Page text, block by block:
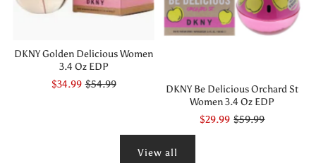
DKNY Golden Delicious Women
3.4 Oz EDP
$34.99 $54.99
DKNY Be Delicious Orchard St
Women 3.4 Oz EDP
$29.99 $59.99
View all